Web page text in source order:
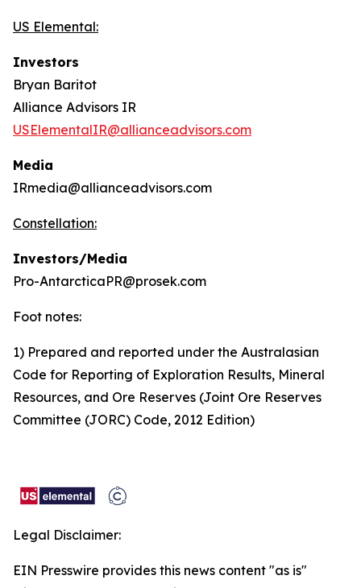
US Elemental:
Investors
Bryan Baritot
Alliance Advisors IR
USElementalIR@allianceadvisors.com
Media
IRmedia@allianceadvisors.com
Constellation:
Investors/Media
Pro-AntarcticaPR@prosek.com
Foot notes:
1) Prepared and reported under the Australasian
Code for Reporting of Exploration Results, Mineral
Resources, and Ore Reserves (Joint Ore Reserves
Committee (JORC) Code, 2012 Edition)
Legal Disclaimer:
EIN Presswire provides this news content "as is"